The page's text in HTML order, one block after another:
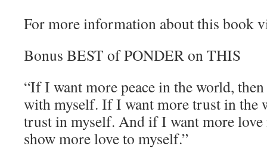
For more information about this book
Bonus BEST of PONDER on THIS
“If I want more peace in the world,
with myself. If I want more trust in the
trust in myself. And if I want more
show more love to myself.”